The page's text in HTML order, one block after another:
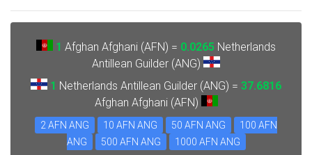
1 Afghan Afghani (AFN) = 0.0265 Netherlands
Antillean Guilder (ANG)
1 Netherlands Antillean Guilder (ANG) = 37.6816
Afghan Afghani (AFN)
2 AFN ANG 10 AFN ANG 50 AFN ANG
100 AFN
ANG
500 AFN ANG 1000 AFN ANG